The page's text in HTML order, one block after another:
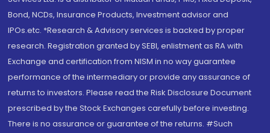
Bond, NCDs, Insurance Products, Investment advisor and
IPOs.etc. *Research & Advisory services is backed by proper
research. Registration granted by SEBI, enlistment as RA with
Exchange and certification from NISM in no way guarantee
performance of the intermediary or provide any assurance of
returns to investors. Please read the Risk Disclosure Document
prescribed by the Stock Exchanges carefully before investing.
There is no assurance or guarantee of the returns. #Such